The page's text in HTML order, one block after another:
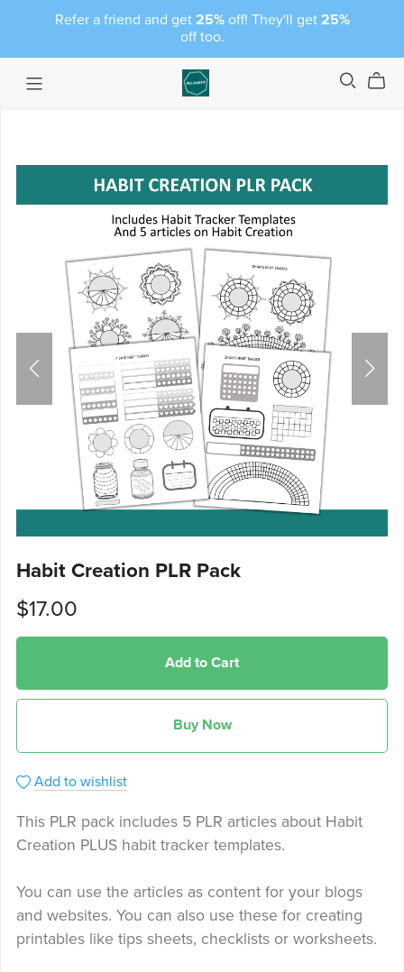
Refer a friend and get 25%off! They'll get 25%
off too.
Habit Creation PLR Pack
$17.00
Add to Cart
Buy Now
Add to wishlist
This PLR pack includes 5 PLR articles about Habit
Creation PLUS habit tracker templates.
You can use the articles as content for your blogs
and websites. You can also use these for creating
printables like tips sheets, checklists or worksheets.